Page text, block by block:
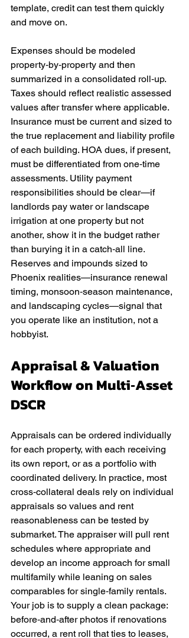
template, credit can test them quickly
and move on.
Expenses should be modeled
property‑by‑property and then
summarized in a consolidated roll‑up.
Taxes should reflect realistic assessed
values after transfer where applicable.
Insurance must be current and sized to
the true replacement and liability profile
of each building. HOA dues, if present,
must be differentiated from one‑time
assessments. Utility payment
responsibilities should be clear—if
landlords pay water or landscape
irrigation at one property but not
another, show it in the budget rather
than burying it in a catch‑all line.
Reserves and impounds sized to
Phoenix realities—insurance renewal
timing, monsoon‑season maintenance,
and landscaping cycles—signal that
you operate like an institution, not a
hobbyist.
Appraisal & Valuation
Workflow on Multi‑Asset
DSCR
Appraisals can be ordered individually
for each property, with each receiving
its own report, or as a portfolio with
coordinated delivery. In practice, most
cross‑collateral deals rely on individual
appraisals so values and rent
reasonableness can be tested by
submarket. The appraiser will pull rent
schedules where appropriate and
develop an income approach for small
multifamily while leaning on sales
comparables for single‑family rentals.
Your job is to supply a clean package:
before‑and‑after photos if renovations
occurred, a rent roll that ties to leases,